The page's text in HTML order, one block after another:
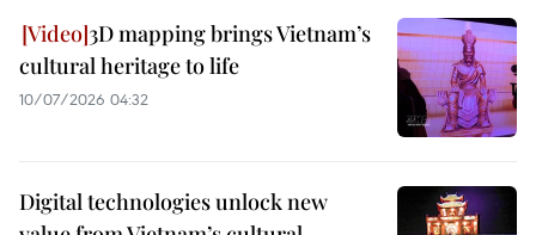
3D mapping brings Vietnam’s
cultural heritage to life
10/07/2026 04:32
Digital technologies unlock new